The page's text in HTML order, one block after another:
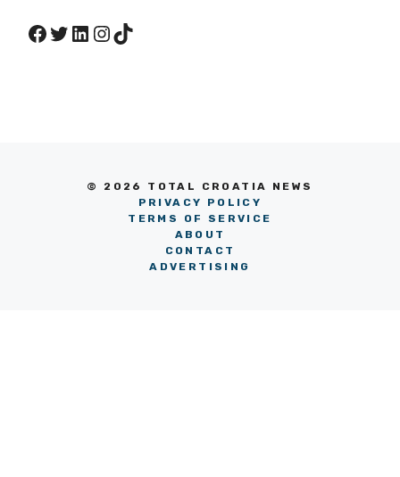
Facebook
Twitter
LinkedIn
Instagram
TikTok
© 2026 TOTAL CROATIA NEWS
PRIVACY POLICY
TERMS OF SERVICE
ABOUT
CONTACT
ADVERTISING